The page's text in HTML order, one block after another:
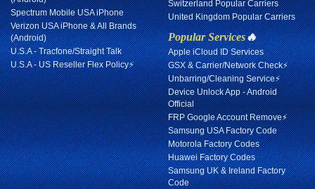
Spectrum Mobile USA iPhone
Verizon USA iPhone & All Brands
(Android)
U.S.A - Tracfone/Straight Talk
U.S.A - US Reseller Flex Policy⚡
Switzerland Popular Carriers
United Kingdom Popular Carriers
Popular Services🔥
Apple iCloud ID Services
GSX & Carrier/Network Check⚡
Unbarring/Cleaning Service⚡
Device Unlock App - Android
Official
FRP Google Account Remove⚡
Samsung USA Factory Code
Motorola Factory Codes
Huawei Factory Codes
Samsung UK & Ireland Factory
Code